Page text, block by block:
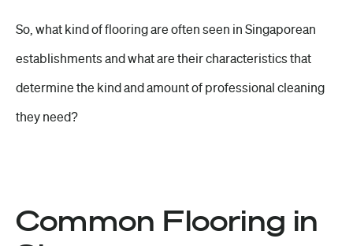
So, what kind of flooring are often seen in Singaporean
establishments and what are their characteristics that
determine the kind and amount of professional cleaning
they need?
Common Flooring in